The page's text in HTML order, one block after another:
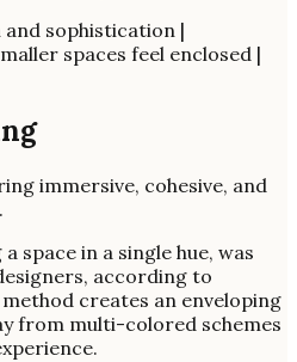
sophistication |
spaces feel enclosed |
immersive, cohesive, and
space in a single hue, was
according to
creates an enveloping
from multi-colored schemes